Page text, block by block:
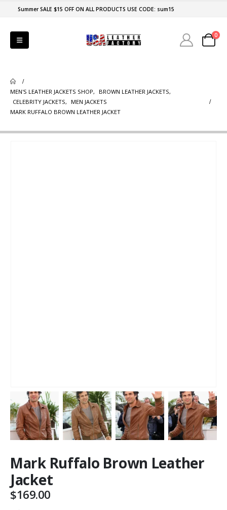
Summer SALE $15 OFF ON ALL PRODUCTS USE CODE: sum15
0
MEN'S LEATHER JACKETS SHOP, BROWN LEATHER JACKETS,
CELEBRITY JACKETS,
MEN JACKETS
MARK RUFFALO BROWN LEATHER JACKET
Mark Ruffalo Brown Leather
Jacket
$169.00